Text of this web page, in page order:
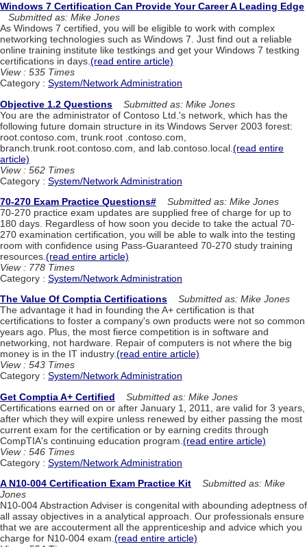
Windows 7 Certification Can Provide Your Career A Leading Edge
Submitted as: Mike Jones
As Windows 7 certified, you will be eligible to work with complex
networking technologies such as Windows 7. Just find out a reliable
online training institute like testkings and get your Windows 7 testking
certifications in days.(read entire article)
View : 535 Times
Category : System/Network Administration
Objective 1.2 Questions
Submitted as: Mike Jones
You are the administrator of Contoso Ltd.'s network, which has the
following future domain structure in its Windows Server 2003 forest:
root.contoso.com, trunk.root .contoso.com,
branch.trunk.root.contoso.com, and lab.contoso.local. (read entire
article)
View : 562 Times
Category : System/Network Administration
70-270 Exam Practice Questions#
Submitted as: Mike Jones
70-270 practice exam updates are supplied free of charge for up to
180 days. Regardless of how soon you decide to take the actual 70-
270 examination certification, you will be able to walk into the testing
room with confidence using Pass-Guaranteed 70-270 study training
resources. (read entire article)
View : 778 Times
Category : System/Network Administration
The Value Of Comptia Certifications
Submitted as: Mike Jones
The advantage it had in founding the A+ certification is that
certifications to foster a company's own products were not so common
years ago. Plus, the most fierce competition is in software and
networking, not hardware. Repair of computers is not where the big
money is in the IT industry.(read entire article)
View : 543 Times
Category : System/Network Administration
Get Comptia A+ Certified
Submitted as: Mike Jones
Certifications earned on or after January 1, 2011, are valid for 3 years,
after which they will expire unless renewed by either passing the most
current exam for the certification or by earning credits through
CompTIA's continuing education program. (read entire article)
View : 546 Times
Category : System/Network Administration
A N10-004 Certification Exam Practice Kit
Submitted as: Mike
Jones
N10-004 Abstraction Adviser is congenital with abounding adeptness of
all assay objectives in a analytical approach. Our professionals ensure
that we are accouterment all the apprenticeship and advice which you
charge for N10-004 exam.(read entire article)